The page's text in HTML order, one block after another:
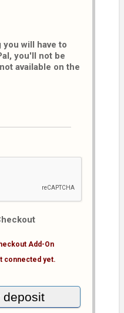
will have to
you'll not be
available on the
Add-On
connected yet.